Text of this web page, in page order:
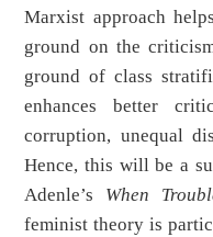
Marxist approach
ground on the
ground of class
enhances better
corruption, unequal
Hence, this will be a
Adenle’s When
feminist theory is